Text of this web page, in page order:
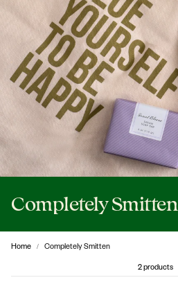
Completely Smitten
Home
Completely Smitten
2 products